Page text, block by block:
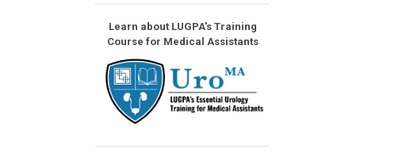
Learn about LUGPA's Training
Course for Medical Assistants